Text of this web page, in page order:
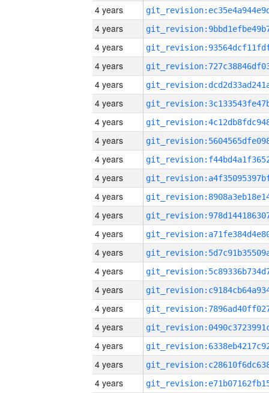
4 years
4 years
4 years
4 years
4 years
4 years
4 years
4 years
4 years
4 years
4 years
4 years
4 years
4 years
4 years
4 years
4 years
4 years
4 years
4 years
4 years